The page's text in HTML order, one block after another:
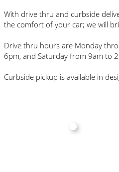
With drive thru and curbside
the comfort of your car; we will
Drive thru hours are Monday
6pm, and Saturday from 9am to
Curbside pickup is available in